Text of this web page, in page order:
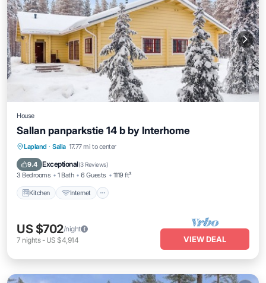
House
Sallan panparkstie 14 b by Interhome
Lapland · Salla 17.77 mi to center
9.4 Exceptional(3 Reviews)
3 Bedrooms 1 Bath 6 Guests 1119 ft²
Kitchen Internet
Kitchen Internet
Laundry
US $702/night
7 nights- US $4,914 VIEW DEAL